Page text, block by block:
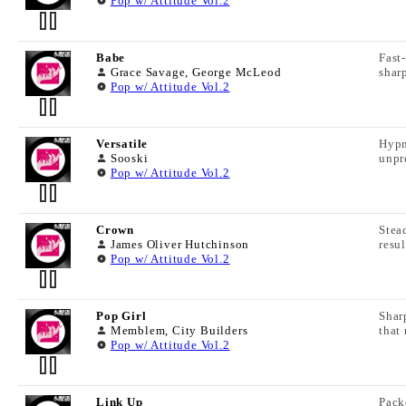
TRACK LYRICS
TRACK INFORMATION
Track Name:
Album Name:
Track Duration:
LC Code:
ISRC:
Babe
Grace Savage, George McLeod
Pop w/ Attitude Vol.2
TRACK LYRICS
TRACK INFORMATION
Track Name:
Album Name:
Track Duration:
Versatile
Sooski
Pop w/ Attitude Vol.2
TRACK LYRICS
TRACK INFORMATION
Track Name:
Album Name:
Crown
James Oliver Hutchinson
Pop w/ Attitude Vol.2
TRACK LYRICS
TRACK INFORMATION
Pop Girl
Memblem, City Builders
Pop w/ Attitude Vol.2
that
Link Up